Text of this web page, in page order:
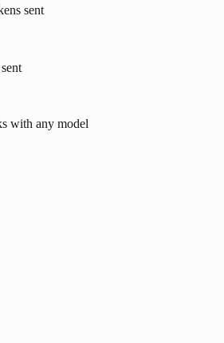
sent
with any model